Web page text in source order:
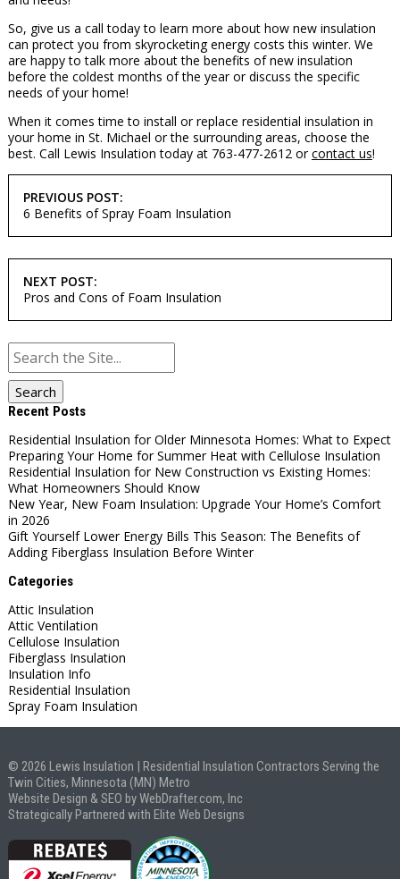
So, give us a call today to learn more about how new insulation
can protect you from skyrocketing energy costs this winter. We
are happy to talk more about the benefits of new insulation
before the coldest months of the year or discuss the specific
needs of your home!
When it comes time to install or replace residential insulation in
your home in St. Michael or the surrounding areas, choose the
best. Call Lewis Insulation today at 763-477-2612 orcontact us!
NAVIGATION
PREVIOUS POST:
6 Benefits of Spray Foam Insulation
NEXT POST:
Pros and Cons of Foam Insulation
Search
for:
Recent Posts
Residential Insulation for Older Minnesota Homes: What to Expect
Preparing Your Home for Summer Heat with Cellulose Insulation
Residential Insulation for New Construction vs Existing Homes:
What Homeowners Should Know
New Year, New Foam Insulation: Upgrade Your Home’s Comfort
in 2026
Gift Yourself Lower Energy Bills This Season: The Benefits of
Adding Fiberglass Insulation Before Winter
Categories
Attic Insulation
Attic Ventilation
Cellulose Insulation
Fiberglass Insulation
Insulation Info
Residential Insulation
Spray Foam Insulation
© 2026 Lewis Insulation | Residential Insulation Contractors Serving the
Twin Cities, Minnesota (MN) Metro
Website Design & SEO by WebDrafter.com, Inc
Strategically Partnered with Elite Web Designs